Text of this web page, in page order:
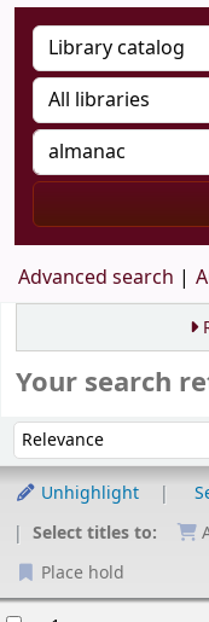
Advanced search
Your search
Sort by:
Unhighlight
Select titles to:
Place hold